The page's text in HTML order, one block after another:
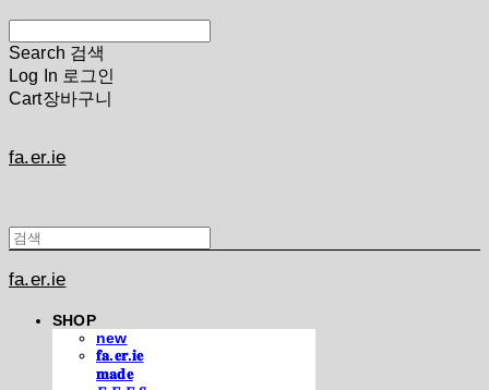
Search 검색
Log In 로그인
Cart장바구니
fa.er.ie
fa.er.ie
SHOP
new
𝐟𝐚.𝐞𝐫.𝐢𝐞
𝐦𝐚𝐝𝐞